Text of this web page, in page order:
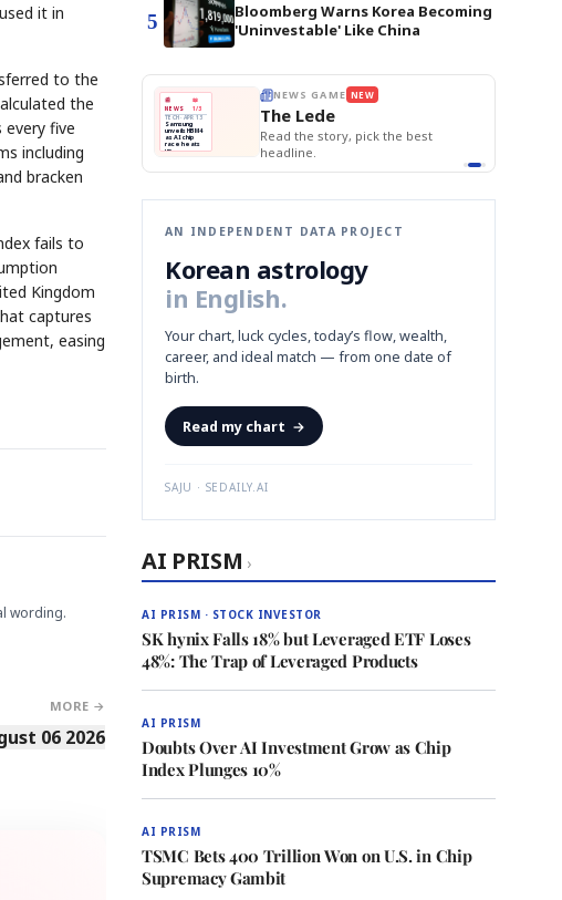
it in
to the
the
every five
including
bracken
fails to
Kingdom
captures
easing
wording.
MORE →
06 2026
5
Bloomberg Warns Korea Becoming
'Uninvestable' Like China
GAME
name the Korean
📰
NEWS
📖
1/3
TECH · APR 13
Samsung
unveils HBM4
as AI chip
race heats
up
next-gen HBM4
🔒paragraph
NEWS GAME NEW
The Lede
Read the story, pick the best
headline.
AN INDEPENDENT DATA PROJECT
Korean astrology
in English.
Your chart, luck cycles, today’s flow, wealth,
career, and ideal match — from one date of
birth.
Read my chart →
SAJU · SEDAILY.AI
AI PRISM ›
AI PRISM · STOCK INVESTOR
SK hynix Falls 18% but Leveraged ETF Loses
48%: The Trap of Leveraged Products
AI PRISM
Doubts Over AI Investment Grow as Chip
Index Plunges 10%
AI PRISM
TSMC Bets 400 Trillion Won on U.S. in Chip
Supremacy Gambit